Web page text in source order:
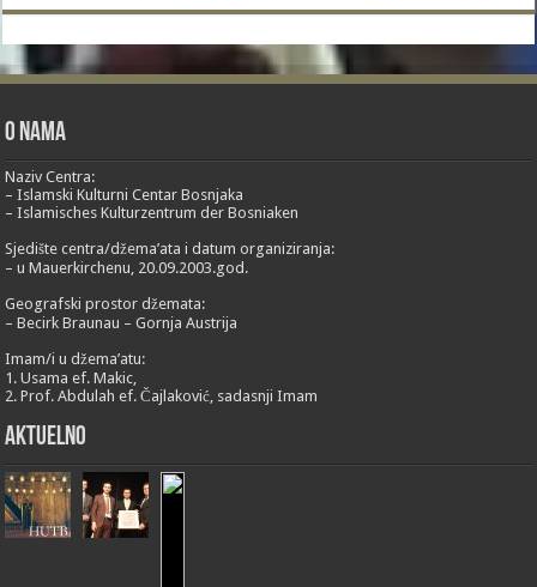
O nama
Naziv Centra:
– Islamski Kulturni Centar Bosnjaka
– Islamisches Kulturzentrum der Bosniaken
Sjedište centra/džema’ata i datum organiziranja:
– u Mauerkirchenu, 20.09.2003.god.
Geografski prostor džemata:
– Becirk Braunau – Gornja Austrija
Imam/i u džema’atu:
1. Usama ef. Makic,
2. Prof. Abdulah ef. Čajlaković, sadasnji Imam
Aktuelno